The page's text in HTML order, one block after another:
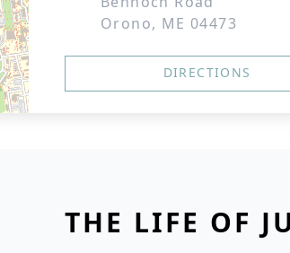
Orono, ME 04473
DIRECTIONS
THE LIFE OF